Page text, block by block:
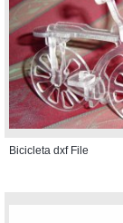
Bicicleta dxf File